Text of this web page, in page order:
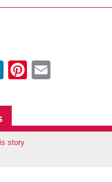
LinkedIn
Pinterest
story